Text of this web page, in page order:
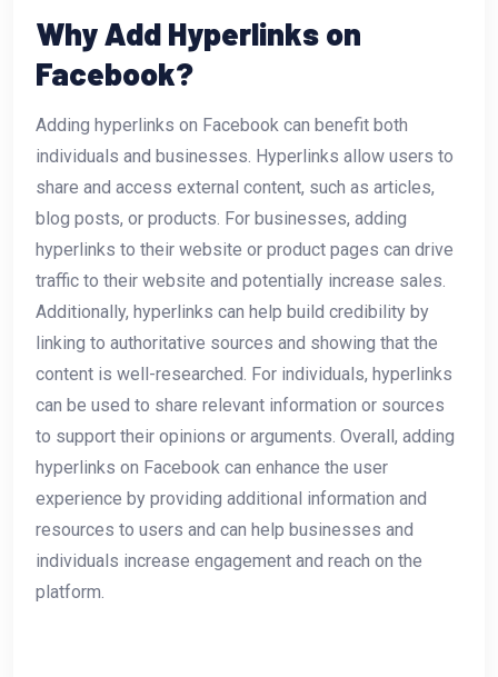
Why Add Hyperlinks on
Facebook?
Adding hyperlinks on Facebook can benefit both
individuals and businesses. Hyperlinks allow users to
share and access external content, such as articles,
blog posts, or products. For businesses, adding
hyperlinks to their website or product pages can drive
traffic to their website and potentially increase sales.
Additionally, hyperlinks can help build credibility by
linking to authoritative sources and showing that the
content is well-researched. For individuals, hyperlinks
can be used to share relevant information or sources
to support their opinions or arguments. Overall, adding
hyperlinks on Facebook can enhance the user
experience by providing additional information and
resources to users and can help businesses and
individuals increase engagement and reach on the
platform.